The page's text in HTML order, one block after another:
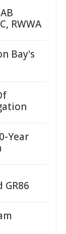
RWWA
Bay's
Year
GR86